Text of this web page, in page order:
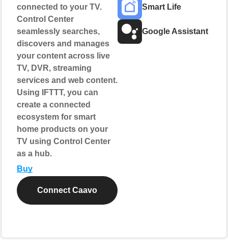
connected to your TV.
Control Center
seamlessly searches,
discovers and manages
your content across live
TV, DVR, streaming
services and web content.
Using IFTTT, you can
create a connected
ecosystem for smart
home products on your
TV using Control Center
as a hub.
Buy
Connect Caavo
Smart Life
Google Assistant